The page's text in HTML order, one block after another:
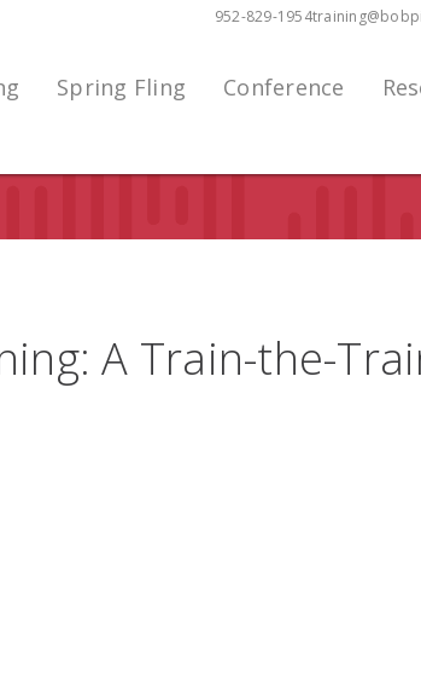
Spring Fling Conference
952-829-1954
A Train-the-